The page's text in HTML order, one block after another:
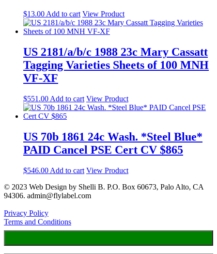
$13.00 Add to cart View Product
US 2181/a/b/c 1988 23c Mary Cassatt
Tagging Varieties Sheets of 100 MNH
VF-XF
$551.00 Add to cart View Product
US 70b 1861 24c Wash. *Steel Blue*
PAID Cancel PSE Cert CV $865
$546.00 Add to cart View Product
© 2023 Web Design by Shelli B. P.O. Box 60673, Palo Alto, CA
94306. admin@flylabel.com
Privacy Policy
Terms and Conditions